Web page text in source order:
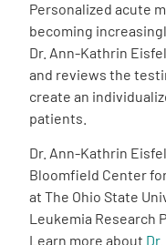
Partners
One on One
Events
Get Involved
Personalized acute
becoming
Dr. Ann-Kathrin
and reviews the
create an
patients.
Dr. Ann-Kathrin
Bloomfield Center
at The Ohio State
Leukemia Research
Learn more about